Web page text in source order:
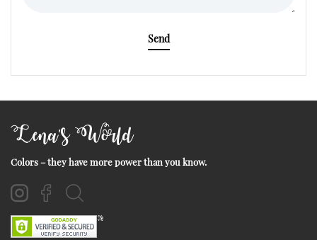
Send
Lena's World
Colors – they have more power than you know.